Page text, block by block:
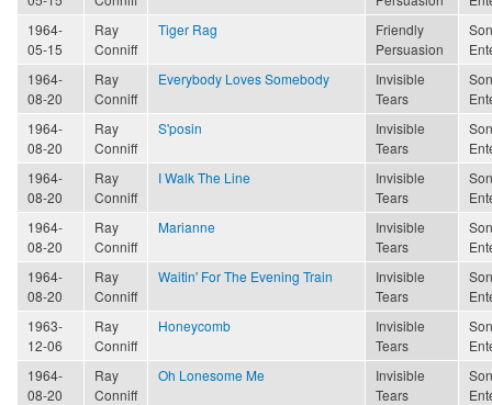
1964-
05-15
Ray
Conniff
Tiger Rag
Friendly
Persuasion
1964-
08-20
Ray
Conniff
Everybody Loves Somebody
Invisible
Tears
1964-
08-20
Ray
Conniff
S'posin
Invisible
Tears
1964-
08-20
Ray
Conniff
I Walk The Line
Invisible
Tears
1964-
08-20
Ray
Conniff
Marianne
Invisible
Tears
1964-
08-20
Ray
Conniff
Waitin' For The Evening Train
Invisible
Tears
1963-
12-06
Ray
Conniff
Honeycomb
Invisible
Tears
1964-
08-20
Ray
Conniff
Oh Lonesome Me
Invisible
Tears